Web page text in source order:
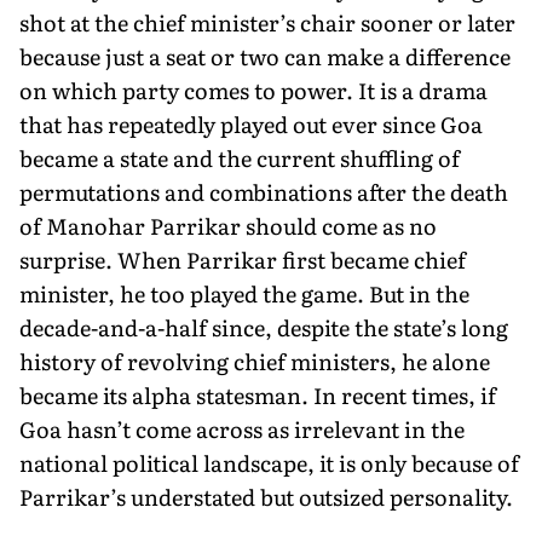
shot at the chief minister’s chair sooner or later
because just a seat or two can make a difference
on which party comes to power. It is a drama
that has repeatedly played out ever since Goa
became a state and the current shuffling of
permutations and combinations after the death
of Manohar Parrikar should come as no
surprise. When Parrikar first became chief
minister, he too played the game. But in the
decade-and-a-half since, despite the state’s long
history of revolving chief ministers, he alone
became its alpha statesman. In recent times, if
Goa hasn’t come across as irrelevant in the
national political landscape, it is only because of
Parrikar’s understated but outsized personality.